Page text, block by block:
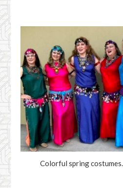
Colorful spring costumes.